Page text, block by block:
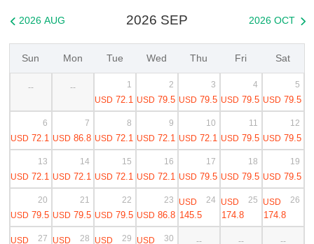
2026 SEP
 2026 AUG 2026 OCT 
Sun Mon Tue Wed Thu Fri Sat
--
--
USD 72.1
1
USD 79.5
2
USD 79.5
3
USD 79.5
4
USD 79.5
5
USD 72.1
6
USD 86.8
7
USD 72.1
8
USD 72.1
9
USD 72.1
10
USD 79.5
11
USD 79.5
12
USD 72.1
13
USD 72.1
14
USD 72.1
15
USD 72.1
16
USD 79.5
17
USD 79.5
18
USD 79.5
19
USD 79.5
20
USD 79.5
21
USD 79.5
22
USD 86.8
23 USD
145.5
24 USD
174.8
25 USD
174.8
26
USD 27 USD 28 USD 29 USD 30 -- -- --